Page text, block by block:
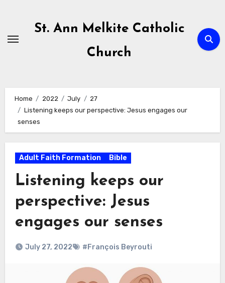
content
St. Ann Melkite Catholic
Church
Home 2022 July
27
Listening keeps our perspective: Jesus engages our
senses
Adult Faith Formation Bible
Listening keeps our
perspective: Jesus
engages our senses
July 27, 2022 #François Beyrouti